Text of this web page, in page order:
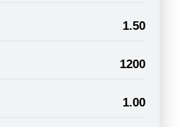
1.50
1200
1.00